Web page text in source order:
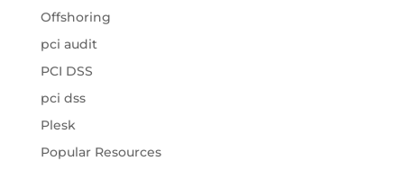
Offshoring
pci audit
PCI DSS
pci dss
Plesk
Popular Resources